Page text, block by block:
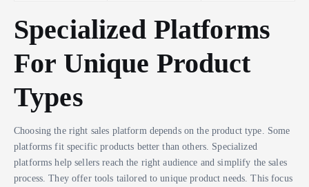
Specialized Platforms
For Unique Product
Types
Choosing the right sales platform depends on the product type. Some
platforms fit specific products better than others. Specialized
platforms help sellers reach the right audience and simplify the sales
process. They offer tools tailored to unique product needs. This focus